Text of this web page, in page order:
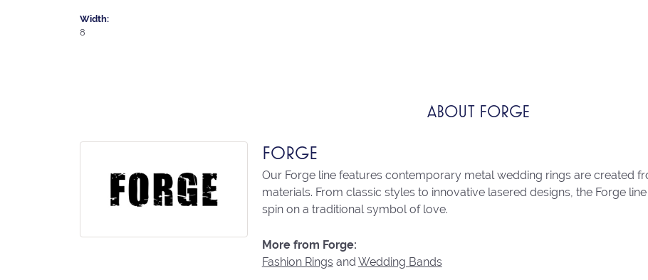
Width:
8
ABOUT FORGE
FORGE
Our Forge line features contemporary metal wedding rings are created
materials. From classic styles to innovative lasered designs, the Forge
spin on a traditional symbol of love.
More from Forge:
Fashion Ringsand Wedding Bands